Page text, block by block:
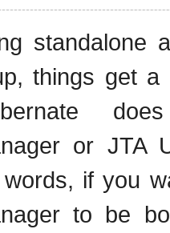
standalone
things get
or JTA
if you
to be